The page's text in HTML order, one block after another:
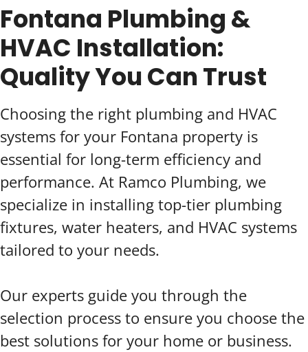
Fontana Plumbing &
HVAC Installation:
Quality You Can Trust
Choosing the right plumbing and HVAC
systems for your Fontana property is
essential for long-term efficiency and
performance. At Ramco Plumbing, we
specialize in installing top-tier plumbing
fixtures, water heaters, and HVAC systems
tailored to your needs.
Our experts guide you through the
selection process to ensure you choose the
best solutions for your home or business.